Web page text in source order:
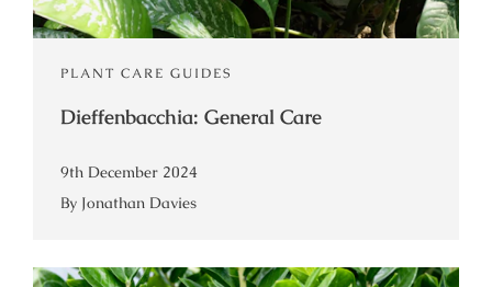
PLANT CARE GUIDES
Dieffenbacchia: General Care
9th December 2024
By Jonathan Davies